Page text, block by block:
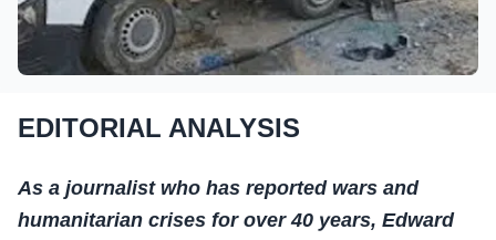
EDITORIAL ANALYSIS
As a journalist who has reported wars and
humanitarian crises for over 40 years, Edward